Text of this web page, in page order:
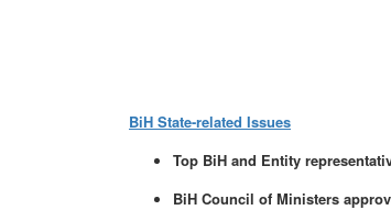
BiH State-related Issues
Top BiH and Entity
BiH Council of Ministers